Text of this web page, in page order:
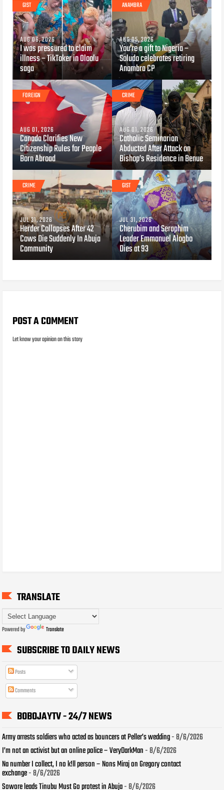
GIST
AUG 06, 2026
I was pressured to claim
illness – TikToker in Oloolu
saga
ANAMBRA
AUG 05, 2026
You’re a gift to Nigeria –
Soludo celebrates retiring
Anambra CP
FOREIGN
AUG 01, 2026
Canada Clarifies New
Citizenship Rules for People
Born Abroad
CRIME
AUG 01, 2026
Catholic Seminarian
Abducted After Attack on
Bishop’s Residence in Benue
CRIME
JUL 31, 2026
Herder Collapses After 42
Cows Die Suddenly In Abuja
Community
GIST
JUL 31, 2026
Cherubim and Seraphim
Leader Emmanuel Alogbo
Dies at 93
POST A COMMENT
Let know your opinion on this story
TRANSLATE
Powered by Translate
SUBSCRIBE TO DAILY NEWS
Posts
Comments
BOBOJAYTV - 24/7 NEWS
Army arrests soldiers who acted as bouncers at Peller’s wedding- 8/6/2026
I’m not an activist but an online police – VeryDarkMan- 8/6/2026
Na number I collect, I no k!ll person – Nons Miraj on Gregory contact
exchange- 8/6/2026
Sowore leads Tinubu Must Go protest in Abuja- 8/6/2026